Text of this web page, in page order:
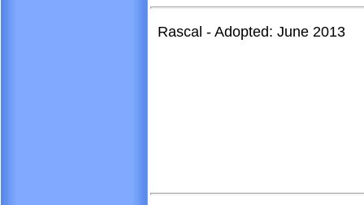
Rascal - Adopted: June 2013